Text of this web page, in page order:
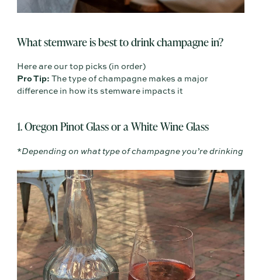
What stemware is best to drink champagne in?
Here are our top picks (in order)
Pro Tip: The type of champagne makes a major
difference in how its stemware impacts it
1. Oregon Pinot Glass or a White Wine Glass
*Depending on what type of champagne you’re drinking